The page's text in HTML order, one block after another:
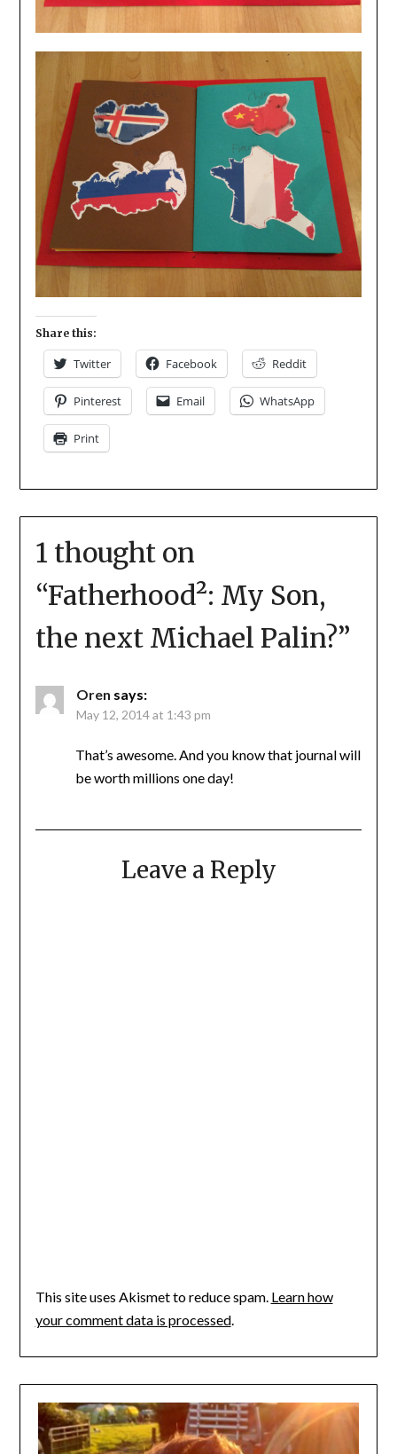
Share this:
Twitter Facebook Reddit
Pinterest Email WhatsApp
Print
1 thought on
“Fatherhood²: My Son,
the next Michael Palin?”
Oren says:
May 12, 2014 at 1:43 pm
That’s awesome. And you know that journal will
be worth millions one day!
Leave a Reply
This site uses Akismet to reduce spam. Learn how
your comment data is processed.